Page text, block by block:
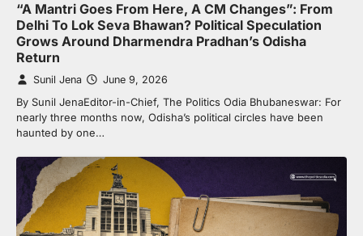
“A Mantri Goes From Here, A CM Changes”: From
Delhi To Lok Seva Bhawan? Political Speculation
Grows Around Dharmendra Pradhan’s Odisha
Return
Sunil Jena June 9, 2026
By Sunil JenaEditor-in-Chief, The Politics Odia Bhubaneswar: For
nearly three months now, Odisha’s political circles have been
haunted by one…